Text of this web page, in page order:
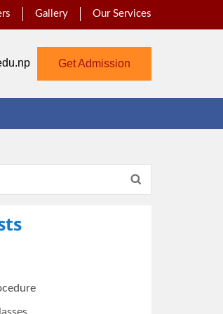
Gallery Our Services
Get Admission